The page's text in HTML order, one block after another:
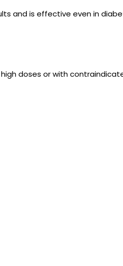
and is effective even in
doses or with